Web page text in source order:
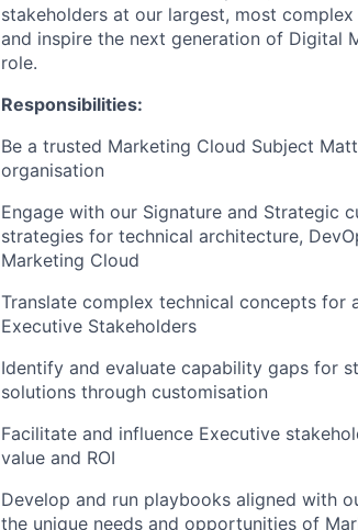
stakeholders at our largest, most
and inspire the next generation of Digital
role.
Responsibilities:
Be a trusted Marketing Cloud Subject
organisation
Engage with our Signature and Strategic
strategies for technical architecture,
Marketing Cloud
Translate complex technical concepts for
Executive Stakeholders
Identify and evaluate capability gaps for
solutions through customisation
Facilitate and influence Executive
value and ROI
Develop and run playbooks aligned with
the unique needs and opportunities of